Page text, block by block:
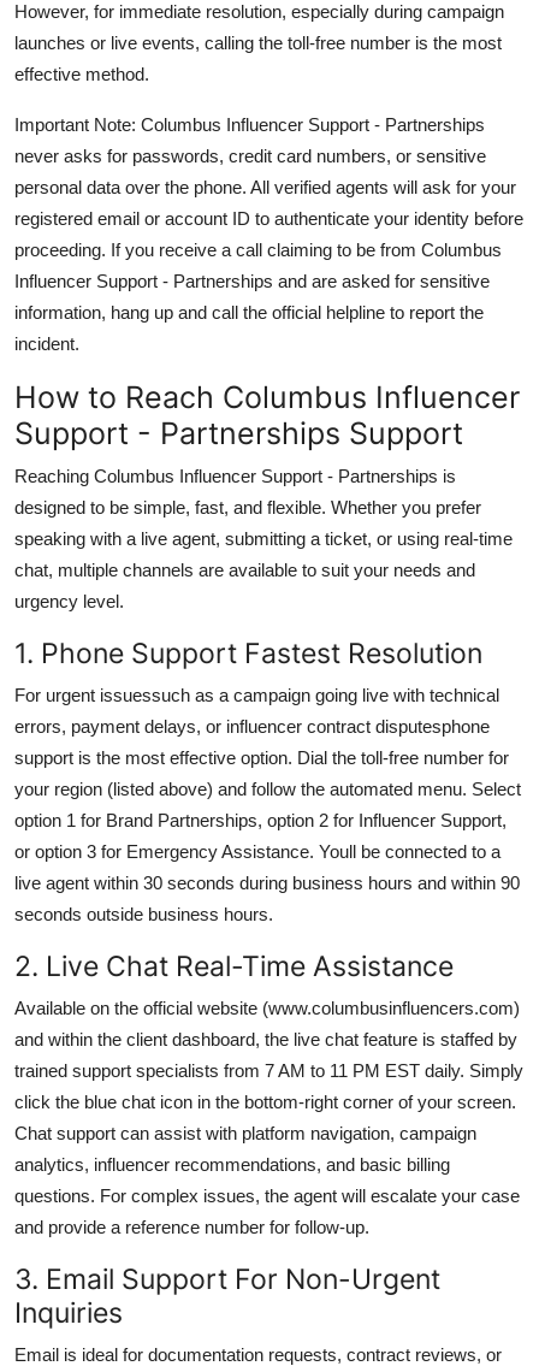
However, for immediate resolution, especially during campaign
launches or live events, calling the toll-free number is the most
effective method.
Important Note: Columbus Influencer Support - Partnerships
never asks for passwords, credit card numbers, or sensitive
personal data over the phone. All verified agents will ask for your
registered email or account ID to authenticate your identity before
proceeding. If you receive a call claiming to be from Columbus
Influencer Support - Partnerships and are asked for sensitive
information, hang up and call the official helpline to report the
incident.
How to Reach Columbus Influencer
Support - Partnerships Support
Reaching Columbus Influencer Support - Partnerships is
designed to be simple, fast, and flexible. Whether you prefer
speaking with a live agent, submitting a ticket, or using real-time
chat, multiple channels are available to suit your needs and
urgency level.
1. Phone Support Fastest Resolution
For urgent issuessuch as a campaign going live with technical
errors, payment delays, or influencer contract disputesphone
support is the most effective option. Dial the toll-free number for
your region (listed above) and follow the automated menu. Select
option 1 for Brand Partnerships, option 2 for Influencer Support,
or option 3 for Emergency Assistance. Youll be connected to a
live agent within 30 seconds during business hours and within 90
seconds outside business hours.
2. Live Chat Real-Time Assistance
Available on the official website (www.columbusinfluencers.com)
and within the client dashboard, the live chat feature is staffed by
trained support specialists from 7 AM to 11 PM EST daily. Simply
click the blue chat icon in the bottom-right corner of your screen.
Chat support can assist with platform navigation, campaign
analytics, influencer recommendations, and basic billing
questions. For complex issues, the agent will escalate your case
and provide a reference number for follow-up.
3. Email Support For Non-Urgent
Inquiries
Email is ideal for documentation requests, contract reviews, or